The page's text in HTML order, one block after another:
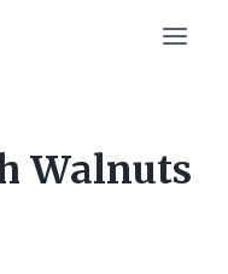
Walnuts